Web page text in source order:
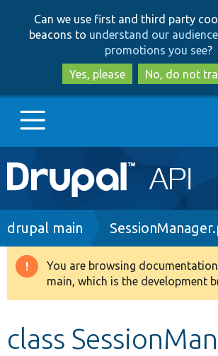
to
main
content
to
search
Can we use first and third party
beacons to understand our
promotions you see?
Yes, please
No, do not
Main
navigation
Go to Drupal.org
Drupal 8+
Breadcrumb
drupal main
Warning
message
You are browsing
main, which is the development
class